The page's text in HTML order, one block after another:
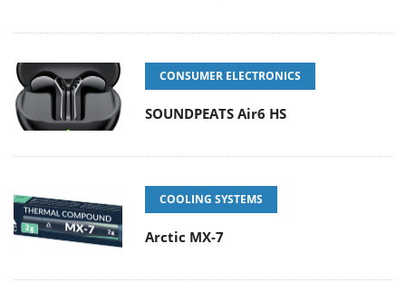
CONSUMER ELECTRONICS
SOUNDPEATS Air6 HS
COOLING SYSTEMS
Arctic MX-7